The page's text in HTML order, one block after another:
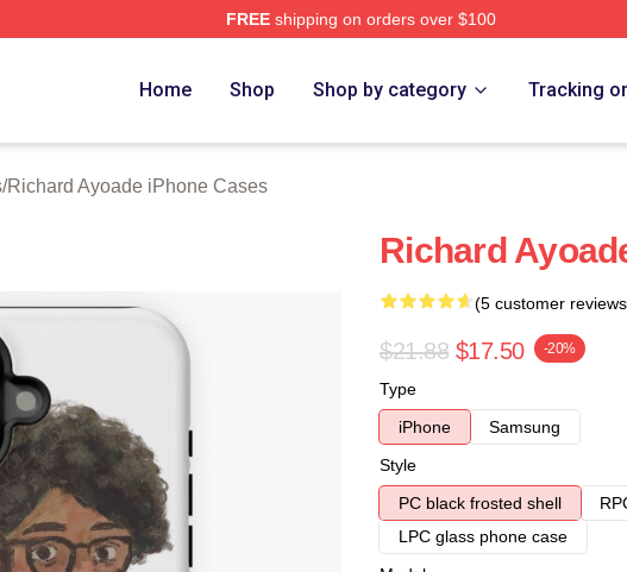
FREEshipping on orders over $100
Home Shop Shop by category Tracking
/Richard Ayoade iPhone Cases
Richard
(5 customer
$21.88 $17.50 -20%
Type
iPhone
Samsung
Style
PC black frosted shell
LPC glass phone case